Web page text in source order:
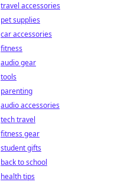
travel accessories
pet supplies
car accessories
fitness
audio gear
tools
parenting
audio accessories
tech travel
fitness gear
student gifts
back to school
health tips